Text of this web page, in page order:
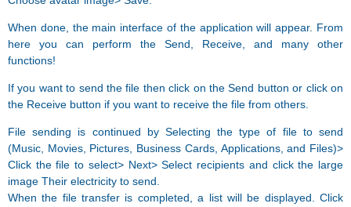
When done, the main interface of the application will appear. From
here you can perform the Send, Receive, and many other
functions!
If you want to send the file then click on the Send button or click on
the Receive button if you want to receive the file from others.
File sending is continued by Selecting the type of file to send
(Music, Movies, Pictures, Business Cards, Applications, and Files)>
Click the file to select> Next> Select recipients and click the large
image Their electricity to send.
When the file transfer is completed, a list will be displayed. Click